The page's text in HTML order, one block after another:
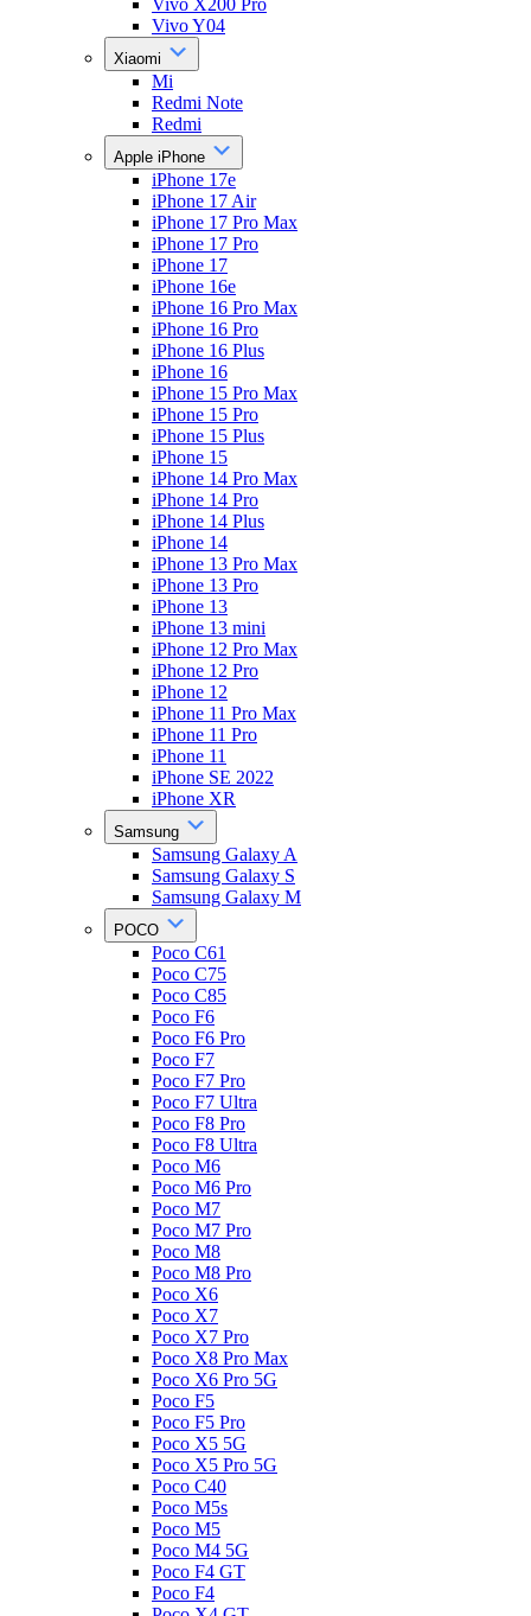
Vivo X200 Pro
Vivo Y04
Xiaomi
Mi
Redmi Note
Redmi
Apple iPhone
iPhone 17e
iPhone 17 Air
iPhone 17 Pro Max
iPhone 17 Pro
iPhone 17
iPhone 16e
iPhone 16 Pro Max
iPhone 16 Pro
iPhone 16 Plus
iPhone 16
iPhone 15 Pro Max
iPhone 15 Pro
iPhone 15 Plus
iPhone 15
iPhone 14 Pro Max
iPhone 14 Pro
iPhone 14 Plus
iPhone 14
iPhone 13 Pro Max
iPhone 13 Pro
iPhone 13
iPhone 13 mini
iPhone 12 Pro Max
iPhone 12 Pro
iPhone 12
iPhone 11 Pro Max
iPhone 11 Pro
iPhone 11
iPhone SE 2022
iPhone XR
Samsung
Samsung Galaxy A
Samsung Galaxy S
Samsung Galaxy M
POCO
Poco C61
Poco C75
Poco C85
Poco F6
Poco F6 Pro
Poco F7
Poco F7 Pro
Poco F7 Ultra
Poco F8 Pro
Poco F8 Ultra
Poco M6
Poco M6 Pro
Poco M7
Poco M7 Pro
Poco M8
Poco M8 Pro
Poco X6
Poco X7
Poco X7 Pro
Poco X8 Pro Max
Poco X6 Pro 5G
Poco F5
Poco F5 Pro
Poco X5 5G
Poco X5 Pro 5G
Poco C40
Poco M5s
Poco M5
Poco M4 5G
Poco F4 GT
Poco F4